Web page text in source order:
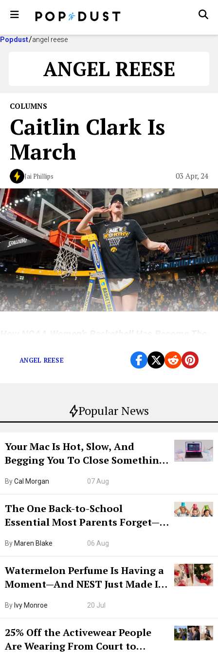
Popdust angel reese
ANGEL REESE
Popular News
Your Mac Is Hot, Slow, And
Begging You To Close Something.
ByCal Morgan 07 Aug
The One Back-to-School
Essential Most Parents Forget—
By Maren Blake 06 Aug
Watermelon Perfume Is Having a
Moment—And NEST Just Made It
By Ivy Monroe 20 Jul
25% Off the Activewear People
Are Wearing From Court to
COLUMNS
Caitlin Clark Is
March
Jai Phillips 03 Apr, 24
ANGEL REESE